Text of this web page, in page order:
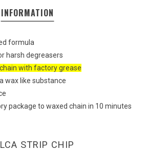
INFORMATION
formula
harsh degreasers
with factory grease
wax like substance
package to waxed chain in 10 minutes
STRIP CHIP